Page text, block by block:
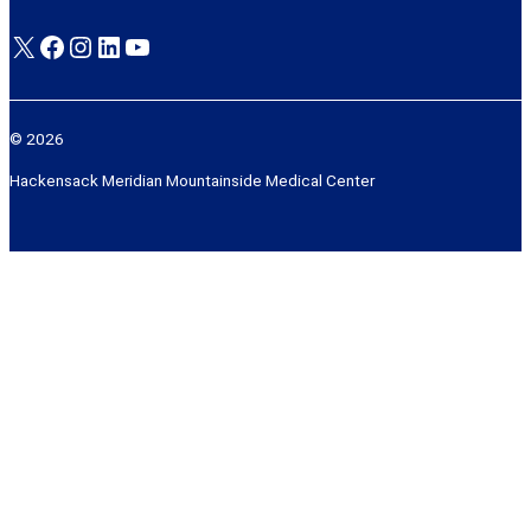
X Facebook Instagram LinkedIn YouTube
© 2026
Hackensack Meridian Mountainside Medical Center